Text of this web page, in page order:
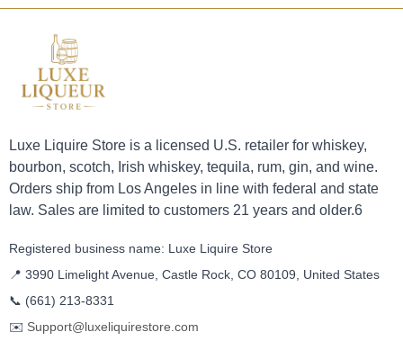
Luxe Liquire Store is a licensed U.S. retailer for whiskey,
bourbon, scotch, Irish whiskey, tequila, rum, gin, and wine.
Orders ship from Los Angeles in line with federal and state
law. Sales are limited to customers 21 years and older.6
Registered business name: Luxe Liquire Store
📍 3990 Limelight Avenue, Castle Rock, CO 80109, United States
📞 (661) 213-8331
✉️ Support@luxeliquirestore.com